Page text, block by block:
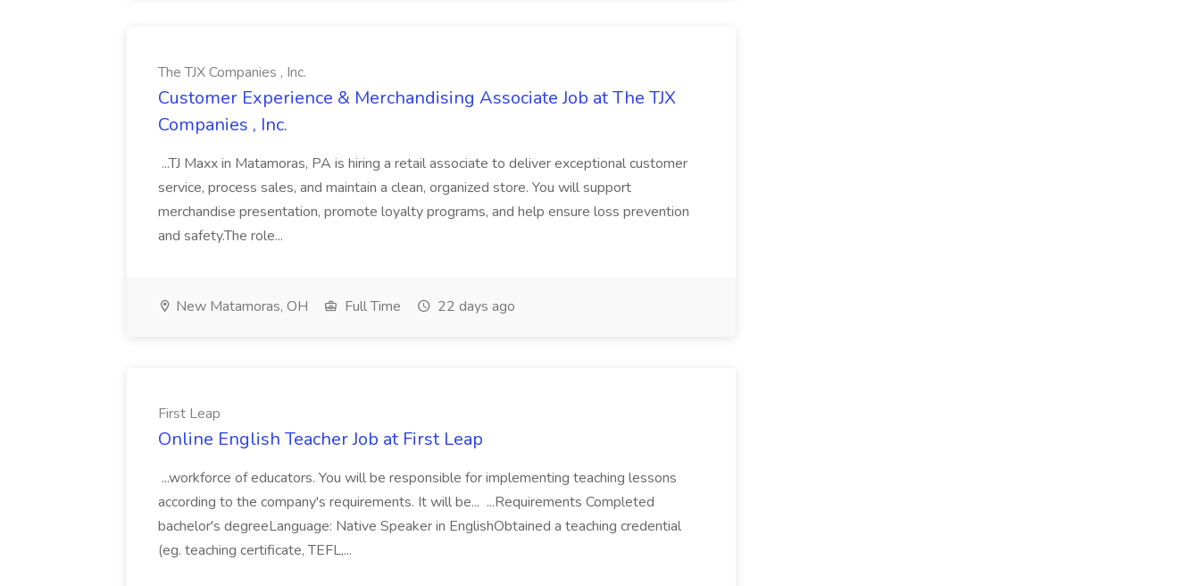
The TJX Companies , Inc.
Customer Experience & Merchandising Associate Job at The TJX
Companies , Inc.
...TJ Maxx in Matamoras, PA is hiring a retail associate to deliver exceptional customer
service, process sales, and maintain a clean, organized store. You will support
merchandise presentation, promote loyalty programs, and help ensure loss prevention
and safety.The role...
New Matamoras, OH Full Time 22 days ago
First Leap
Online English Teacher Job at First Leap
...workforce of educators. You will be responsible for implementing teaching lessons
according to the company's requirements. It will be... ...Requirements Completed
bachelor's degreeLanguage: Native Speaker in EnglishObtained a teaching credential
(eg. teaching certificate, TEFL,...